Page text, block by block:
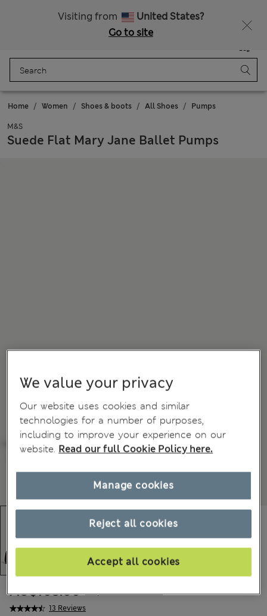
Visiting from
United States?
Go to site
Bag
Home Women Shoes & boots All Shoes Pumps
M&S
Suede Flat Mary Jane Ballet Pumps
13 Reviews
AU$105.00 All prices include GST
We value your privacy
Our website uses cookies and similar
technologies for a number of purposes,
including to improve your experience on our
website. Read our full Cookie Policy here.
Reject all cookies
Accept all cookies
Manage cookies